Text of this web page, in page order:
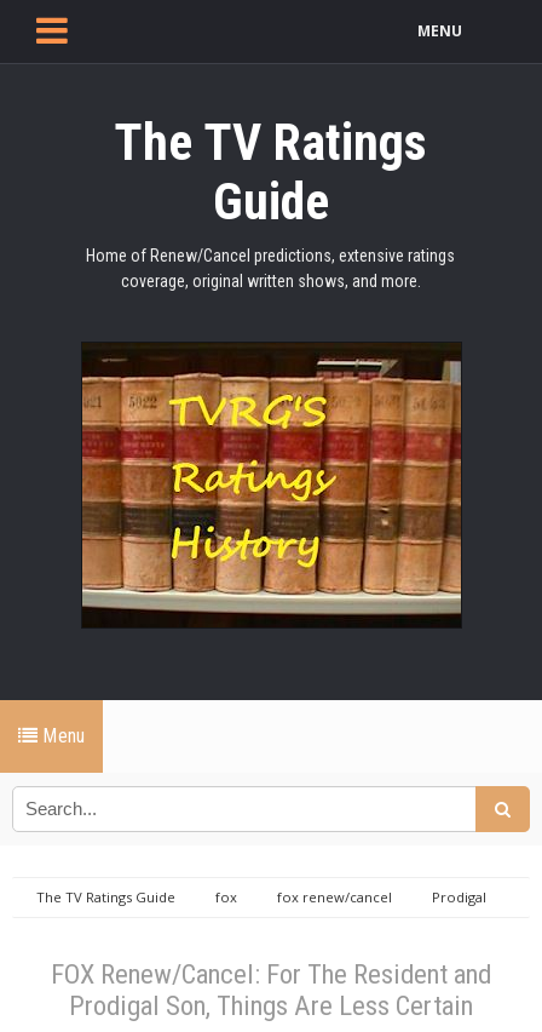
MENU
The TV Ratings
Guide
Home of Renew/Cancel predictions, extensive ratings
coverage, original written shows, and more.
Menu
The TV Ratings Guide fox fox renew/cancel
Prodigal
FOX Renew/Cancel: For The Resident and
Prodigal Son, Things Are Less Certain